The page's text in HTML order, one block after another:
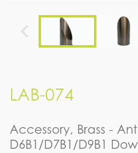
LAB-074
Accessory, Brass -
D6B1/D7B1/D9B1